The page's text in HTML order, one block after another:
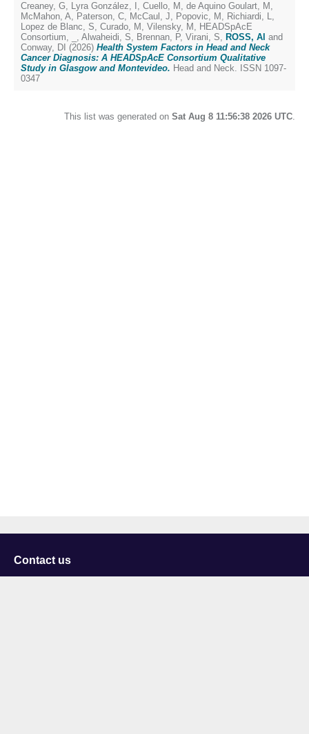
Creaney, G, Lyra González, I , Cuello, M , de Aquino Goulart, M ,
McMahon, A, Paterson, C, McCaul, J, Popovic, M , Richiardi, L,
Lopez de Blanc, S, Curado, M , Vilensky, M , HEADSpAcE
Consortium, _ , Alwaheidi, S, Brennan, P, Virani, S, ROSS, Al and
Conway, DI (2026) Health System Factors in Head and Neck
Cancer Diagnosis: A HEADSpAcE Consortium Qualitative
Study in Glasgow and Montevideo. Head and Neck. ISSN 1097-
0347
This list was generated on Sat Aug 8 11:56:38 2026 UTC.
Contact us